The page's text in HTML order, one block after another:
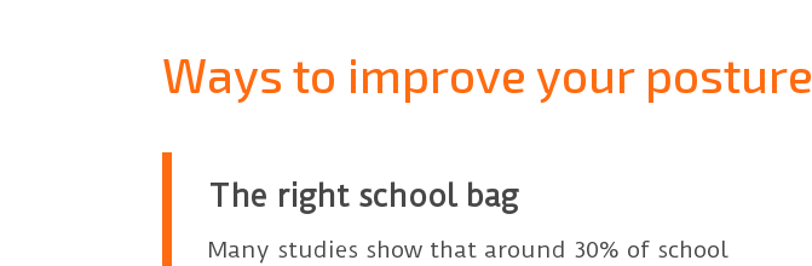
Ways to improve your posture
The right school bag
Many studies show that around 30% of school